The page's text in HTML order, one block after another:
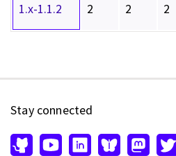
1.x-1.1.2 2 2 2
Stay connected